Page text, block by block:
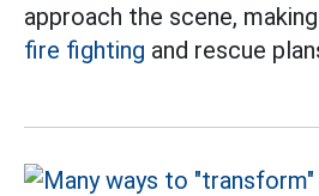
approach the scene,
fire fighting and rescue